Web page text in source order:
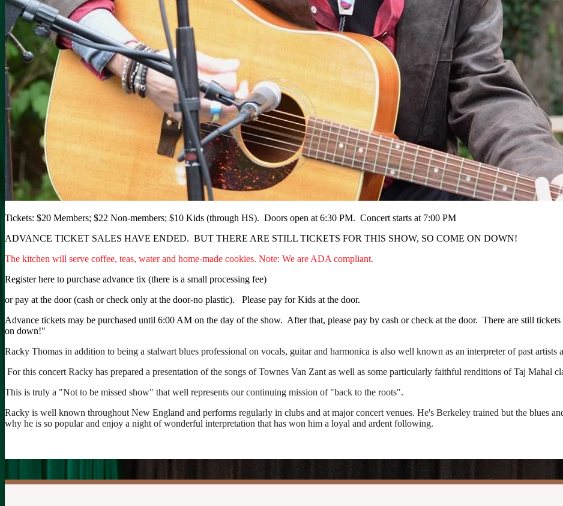
Tickets: $20 Members; $22 Non-members; $10 Kids (through HS). Doors open at 6:30 PM. Concert starts at 7:00 PM
ADVANCE TICKET SALES HAVE ENDED. BUT THERE ARE STILL TICKETS FOR THIS SHOW, SO COME ON DOWN!
The kitchen will serve coffee, teas, water and home-made cookies. Note: We are ADA compliant.
Register here to purchase advance tix (there is a small processing fee)
or pay at the door (cash or check only at the door-no plastic). Please pay for Kids at the door.
Advance tickets may be purchased until 6:00 AM on the day of the show. After that, please pay by cash or check at the door. There are still
on down!"
Racky Thomas in addition to being a stalwart blues professional on vocals, guitar and harmonica is also well known as an interpreter of past artists
For this concert Racky has prepared a presentation of the songs of Townes Van Zant as well as some particularly faithful renditions of Taj Mahal
This is truly a "Not to be missed show" that well represents our continuing mission of "back to the roots".
Racky is well known throughout New England and performs regularly in clubs and at major concert venues. He's Berkeley trained but the blues
why he is so popular and enjoy a night of wonderful interpretation that has won him a loyal and ardent following.